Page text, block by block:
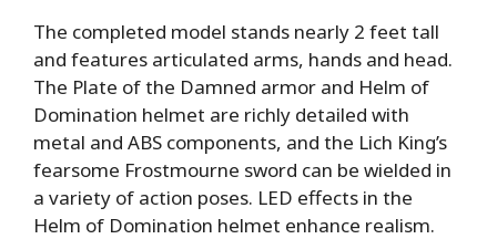
The completed model stands nearly 2 feet tall
and features articulated arms, hands and head.
The Plate of the Damned armor and Helm of
Domination helmet are richly detailed with
metal and ABS components, and the Lich King’s
fearsome Frostmourne sword can be wielded in
a variety of action poses. LED effects in the
Helm of Domination helmet enhance realism.